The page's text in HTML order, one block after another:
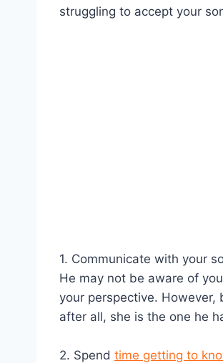
struggling to accept your
1. Communicate with your
He may not be aware of
your perspective.
after all, she is the one he
2. Spend time getting to